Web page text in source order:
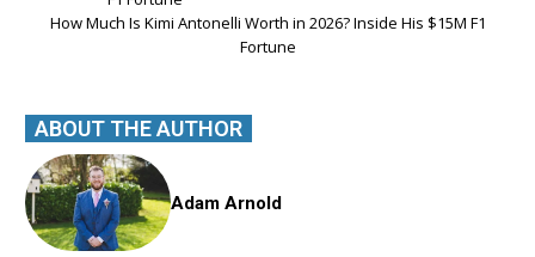
How Much Is Kimi Antonelli Worth in 2026? Inside His $15M F1
Fortune
ABOUT THE AUTHOR
Adam Arnold